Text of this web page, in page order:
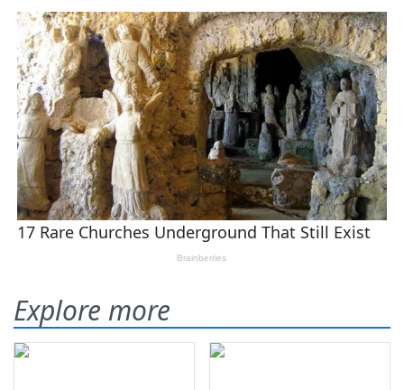
Explore more